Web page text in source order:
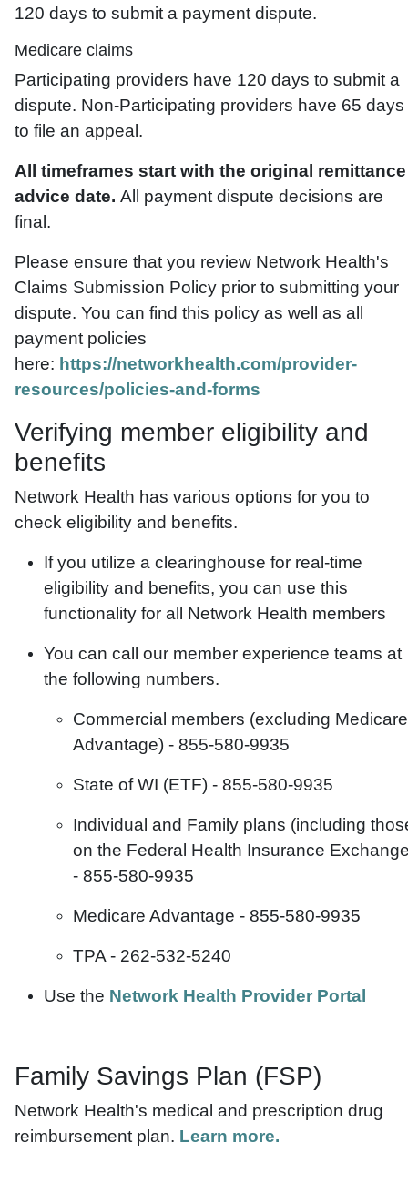
120 days to submit a payment dispute.
Medicare claims
Participating providers have 120 days to submit a
dispute. Non-Participating providers have 65 days
to file an appeal.
All timeframes start with the original remittance
advice date. All payment dispute decisions are
final.
Please ensure that you review Network Health's
Claims Submission Policy prior to submitting your
dispute. You can find this policy as well as all
payment policies
here: https://networkhealth.com/provider-
resources/policies-and-forms
Verifying member eligibility and
benefits
Network Health has various options for you to
check eligibility and benefits.
If you utilize a clearinghouse for real-time
eligibility and benefits, you can use this
functionality for all Network Health members
You can call our member experience teams at
the following numbers.
Commercial members (excluding Medicare
Advantage) - 855-580-9935
State of WI (ETF) - 855-580-9935
Individual and Family plans (including
on the Federal Health Insurance
- 855-580-9935
Medicare Advantage - 855-580-9935
TPA - 262-532-5240
Use the Network Health Provider Portal
Family Savings Plan (FSP)
Network Health's medical and prescription drug
reimbursement plan. Learn more.